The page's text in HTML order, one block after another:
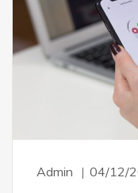
Admin 04/12/